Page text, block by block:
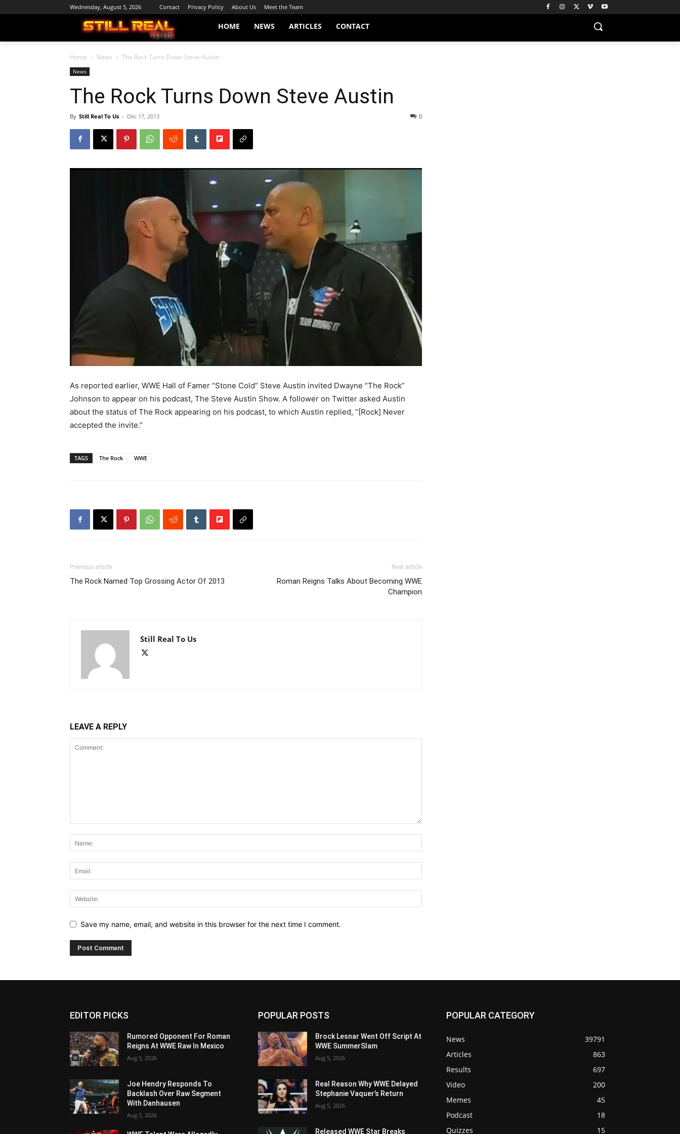
Wednesday, August 5, 2026 Contact Privacy Policy About Us Meet the Team
HOME NEWS ARTICLES CONTACT
Home News The Rock Turns Down Steve Austin
News
The Rock Turns Down Steve Austin
By Still Real To Us - Dec 17, 2013 0
As reported earlier, WWE Hall of Famer “Stone Cold” Steve Austin invited Dwayne “The Rock”
Johnson to appear on his podcast, The Steve Austin Show. A follower on Twitter asked Austin
about the status of The Rock appearing on his podcast, to which Austin replied, “[Rock] Never
accepted the invite.”
TAGS The Rock WWE
Previous article
The Rock Named Top Grossing Actor Of 2013
Next article
Roman Reigns Talks About Becoming WWE
Champion
Still Real To Us
LEAVE A REPLY
Save my name, email, and website in this browser for the next time I comment.
EDITOR PICKS
Rumored Opponent For Roman
Reigns At WWE Raw In Mexico
Aug 5, 2026
Joe Hendry Responds To
Backlash Over Raw Segment
With Danhausen
Aug 5, 2026
POPULAR POSTS
Brock Lesnar Went Off Script At
WWE SummerSlam
Aug 5, 2026
Real Reason Why WWE Delayed
Stephanie Vaquer’s Return
Aug 5, 2026
Released WWE Star Breaks
POPULAR CATEGORY
News
39791
Articles
863
Results
697
Video
200
Memes
45
Podcast
18
Quizzes
15